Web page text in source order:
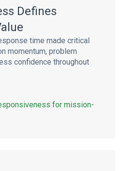
Defines
time made critical
momentum, problem
confidence throughout
for mission-